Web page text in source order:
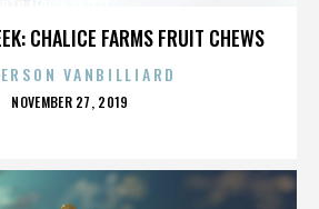
CHALICE FARMS FRUIT CHEWS
VANBILLIARD
POSTED
NOVEMBER 27, 2019